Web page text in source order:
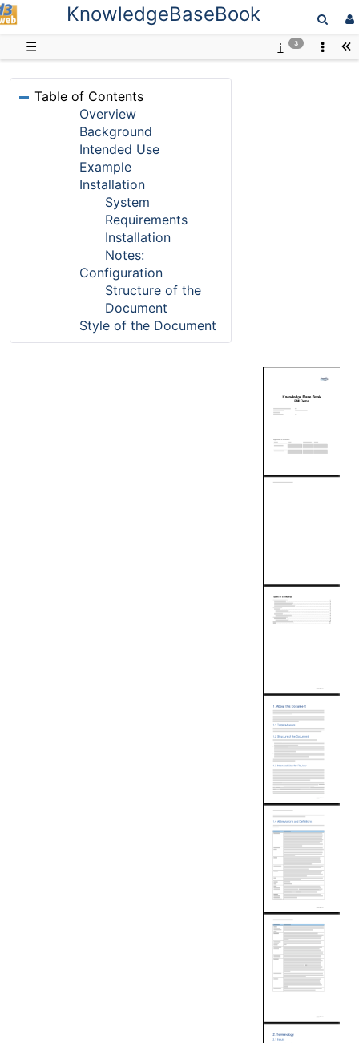
D3webKnowledgeBaseBook
☰ 3
Table of Contents
Overview
Background
Intended Use
Example
Installation
System
Requirements
Installation
Notes:
Configuration
Structure of the
Document
Style of the Document